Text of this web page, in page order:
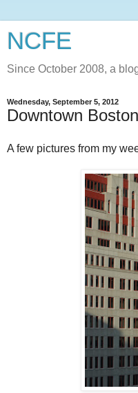
NCFE
Since October 2008, a
Wednesday, September 5, 2012
Downtown Boston
A few pictures from my